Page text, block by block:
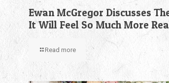
Ewan McGregor Discusses
It Will Feel So Much More
Read more